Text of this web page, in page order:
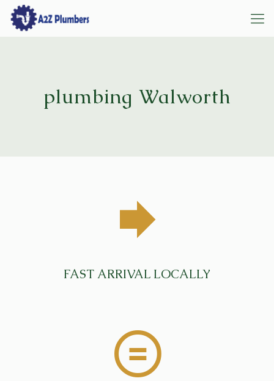
plumbing Walworth
FAST ARRIVAL LOCALLY